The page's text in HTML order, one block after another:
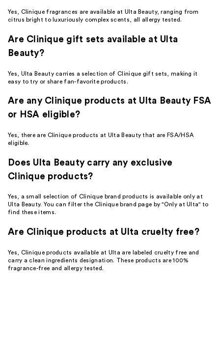
Yes, Clinique fragrances are available at Ulta Beauty, ranging from
citrus bright to luxuriously complex scents, all allergy tested.
Are Clinique gift sets available at Ulta
Beauty?
Yes, Ulta Beauty carries a selection of Clinique gift sets, making it
easy to try or share fan-favorite products.
Are any Clinique products at Ulta Beauty FSA
or HSA eligible?
Yes, there are Clinique products at Ulta Beauty that are FSA/HSA
eligible.
Does Ulta Beauty carry any exclusive
Clinique products?
Yes, a small selection of Clinique brand products is available only at
Ulta Beauty. You can filter the Clinique brand page by "Only at Ulta" to
find these items.
Are Clinique products at Ulta cruelty free?
Yes, Clinique products available at Ulta are labeled cruelty free and
carry a clean ingredients designation. These products are 100%
fragrance-free and allergy tested.